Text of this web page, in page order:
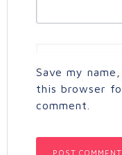
Save my
this browser
comment.